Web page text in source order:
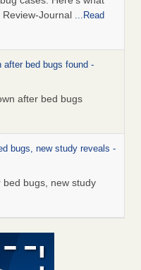
Journal ...Read
after bed bugs found -
after bed bugs
bugs, new study reveals -
bed bugs, new study
before, during and
make before, during